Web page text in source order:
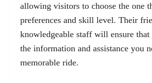
allowing visitors to choose the one
preferences and skill level. Their
knowledgeable staff will ensure that
the information and assistance you
memorable ride.